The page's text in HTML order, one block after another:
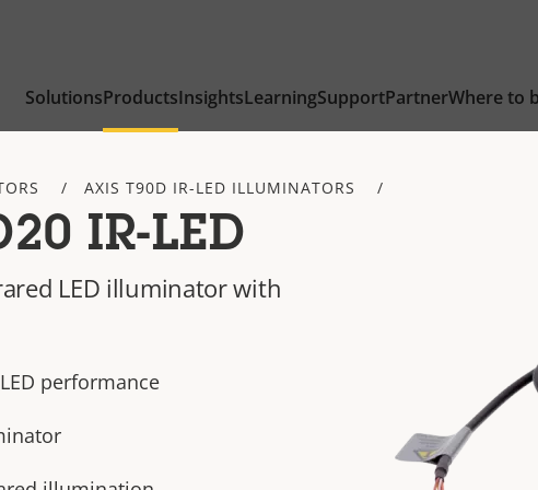
SolutionsProductsInsightsLearningSupportPartnerWhere to
AXIS T90D IR-LED ILLUMINATORS
IR-LED
LED illuminator with
performance